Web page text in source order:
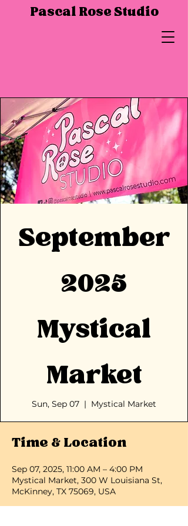
Pascal Rose Studio
September
2025
Mystical
Market
Sun, Sep 07
  |
Mystical Market
Time & Location
Sep 07, 2025, 11:00 AM – 4:00 PM
Mystical Market, 300 W Louisiana St,
McKinney, TX 75069, USA